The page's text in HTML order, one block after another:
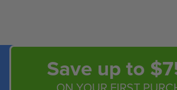
Save up to